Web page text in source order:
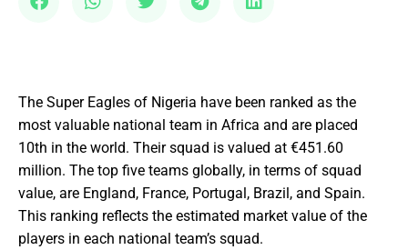
The Super Eagles of Nigeria have been ranked as the
most valuable national team in Africa and are placed
10th in the world. Their squad is valued at €451.60
million. The top five teams globally, in terms of squad
value, are England, France, Portugal, Brazil, and Spain.
This ranking reflects the estimated market value of the
players in each national team’s squad.